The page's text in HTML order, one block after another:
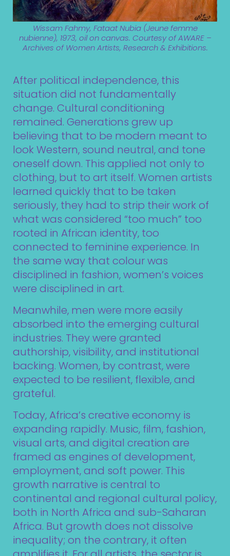
Wissam Fahmy, Fataat Nubia (Jeune femme
nubienne), 1973, oil on canvas. Courtesy of AWARE –
Archives of Women Artists, Research & Exhibitions.
After political independence, this
situation did not fundamentally
change. Cultural conditioning
remained. Generations grew up
believing that to be modern meant to
look Western, sound neutral, and tone
oneself down. This applied not only to
clothing, but to art itself. Women artists
learned quickly that to be taken
seriously, they had to strip their work of
what was considered “too much” too
rooted in African identity, too
connected to feminine experience. In
the same way that colour was
disciplined in fashion, women’s voices
were disciplined in art.
Meanwhile, men were more easily
absorbed into the emerging cultural
industries. They were granted
authorship, visibility, and institutional
backing. Women, by contrast, were
expected to be resilient, flexible, and
grateful.
Today, Africa’s creative economy is
expanding rapidly. Music, film, fashion,
visual arts, and digital creation are
framed as engines of development,
employment, and soft power. This
growth narrative is central to
continental and regional cultural policy,
both in North Africa and sub-Saharan
Africa. But growth does not dissolve
inequality; on the contrary, it often